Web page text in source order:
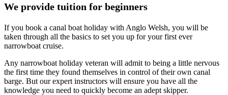
We provide tuition for beginners
If you book a canal boat holiday with Anglo Welsh, you will be
taken through all the basics to set you up for your first ever
narrowboat cruise.
Any narrowboat holiday veteran will admit to being a little nervous
the first time they found themselves in control of their own canal
barge. But our expert instructors will ensure you have all the
knowledge you need to quickly become an adept skipper.